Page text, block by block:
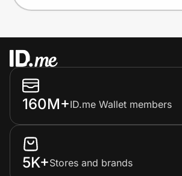
160M+ID.me Wallet members
5K+Stores and brands